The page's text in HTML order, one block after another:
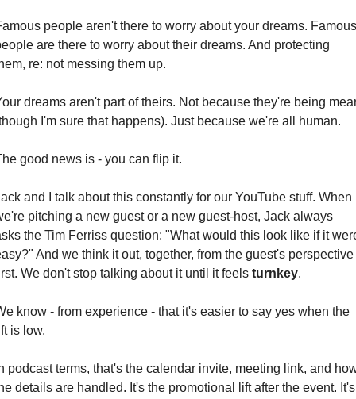
people aren't there to worry about your dreams. Famous
are there to worry about their dreams. And protecting
re: not messing them up.
dreams aren't part of theirs. Not because they're being
I'm sure that happens). Just because we're all human.
good news is - you can flip it.
and I talk about this constantly for our YouTube stuff. When
pitching a new guest or a new guest-host, Jack always
the Tim Ferriss question: "What would this look like if it
And we think it out, together, from the guest's perspective
We don't stop talking about it until it feels turnkey.
know - from experience - that it's easier to say yes when the
is low.
podcast terms, that's the calendar invite, meeting link, and
details are handled. It's the promotional lift after the event. It's